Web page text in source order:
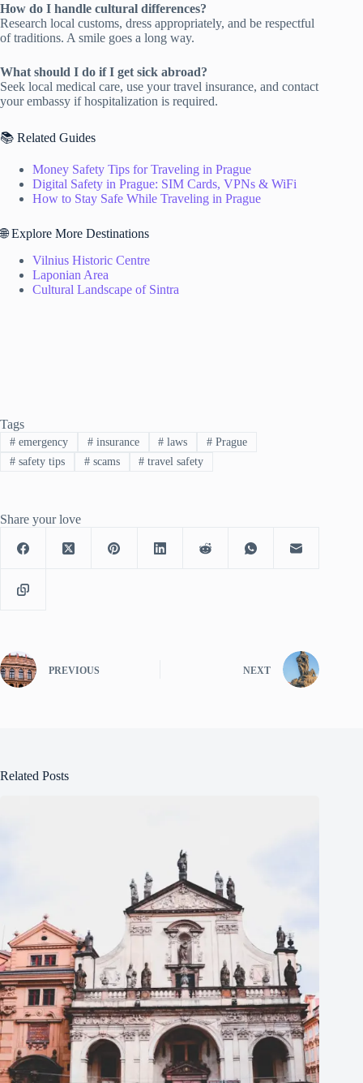
How do I handle cultural differences?
Research local customs, dress appropriately, and be respectful
of traditions. A smile goes a long way.
What should I do if I get sick abroad?
Seek local medical care, use your travel insurance, and contact
your embassy if hospitalization is required.
📚 Related Guides
Money Safety Tips for Traveling in Prague
Digital Safety in Prague: SIM Cards, VPNs & WiFi
How to Stay Safe While Traveling in Prague
🌐 Explore More Destinations
Vilnius Historic Centre
Laponian Area
Cultural Landscape of Sintra
Tags
#emergency #insurance # laws # Prague
#safety tips #scams # travel safety
Share your love
PREVIOUS NEXT
Related Posts